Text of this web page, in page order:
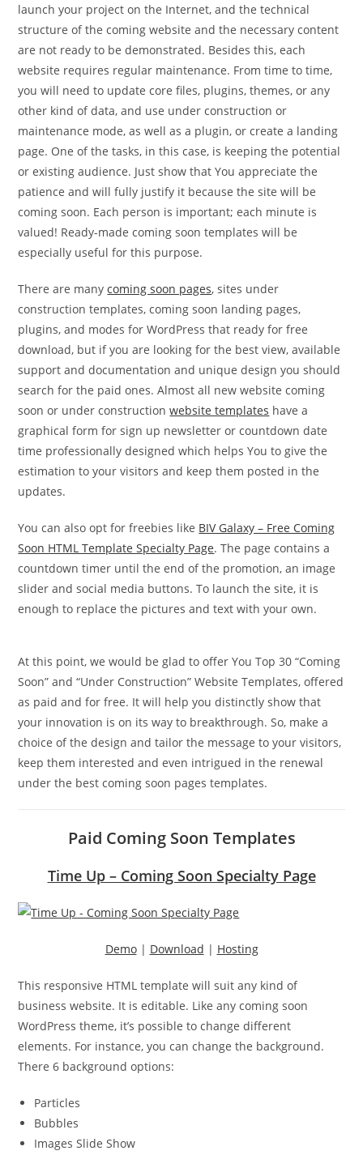
launch your project on the Internet, and the technical
structure of the coming website and the necessary content
are not ready to be demonstrated. Besides this, each
website requires regular maintenance. From time to time,
you will need to update core files, plugins, themes, or any
other kind of data, and use under construction or
maintenance mode, as well as a plugin, or create a landing
page. One of the tasks, in this case, is keeping the potential
or existing audience. Just show that You appreciate the
patience and will fully justify it because the site will be
coming soon. Each person is important; each minute is
valued! Ready-made coming soon templates will be
especially useful for this purpose.
There are manycoming soon pages, sites under
construction templates, coming soon landing pages,
plugins, and modes for WordPress that ready for free
download, but if you are looking for the best view, available
support and documentation and unique design you should
search for the paid ones. Almost all new website coming
soon or under constructionwebsite templates have a
graphical form for sign up newsletter or countdown date
time professionally designed which helps You to give the
estimation to your visitors and keep them posted in the
updates.
You can also opt for freebies like BIV Galaxy – Free Coming
Soon HTML Template Specialty Page. The page contains a
countdown timer until the end of the promotion, an image
slider and social media buttons. To launch the site, it is
enough to replace the pictures and text with your own.
At this point, we would be glad to offer You Top 30 “Coming
Soon” and “Under Construction” Website Templates, offered
as paid and for free. It will help you distinctly show that
your innovation is on its way to breakthrough. So, make a
choice of the design and tailor the message to your visitors,
keep them interested and even intrigued in the renewal
under the best coming soon pages templates.
Paid Coming Soon Templates
Time Up – Coming Soon Specialty Page
Demo| Download | Hosting
This responsive HTML template will suit any kind of
business website. It is editable. Like any coming soon
WordPress theme, it’s possible to change different
elements. For instance, you can change the background.
There 6 background options:
Particles
Bubbles
Images Slide Show